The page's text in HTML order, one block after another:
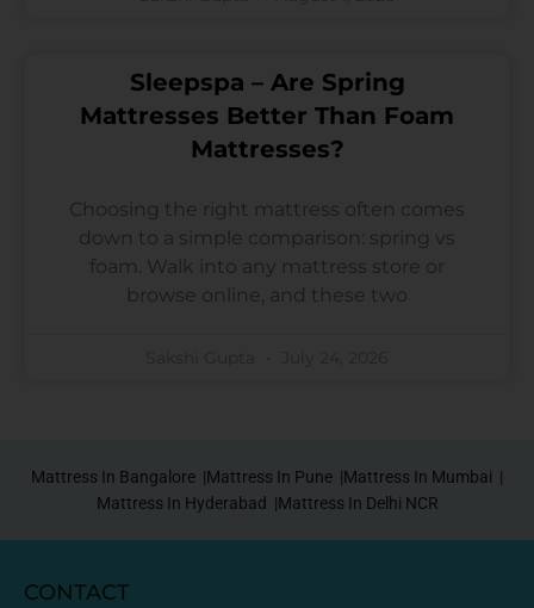
Sleepspa – Are Spring
Mattresses Better Than Foam
Mattresses?
Choosing the right mattress often comes
down to a simple comparison: spring vs
foam. Walk into any mattress store or
browse online, and these two
Mattress In Bangalore |Mattress In Pune |Mattress In Mumbai |
Mattress In Hyderabad |Mattress In Delhi NCR
CONTACT